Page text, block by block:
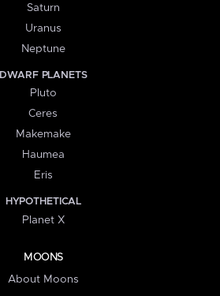
Saturn
Uranus
Neptune
DWARF PLANETS
Pluto
Ceres
Makemake
Haumea
Eris
HYPOTHETICAL
Planet X
MOONS
About Moons